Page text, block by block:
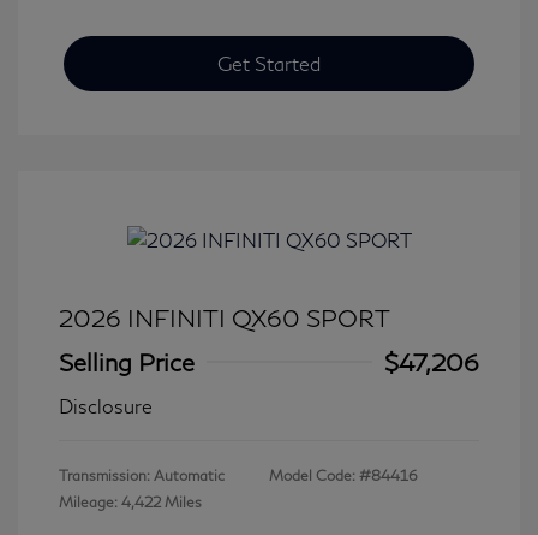
Get Started
2026 INFINITI QX60 SPORT
Selling Price
$47,206
Disclosure
Transmission: Automatic
Mileage: 4,422 Miles
Model Code: #84416